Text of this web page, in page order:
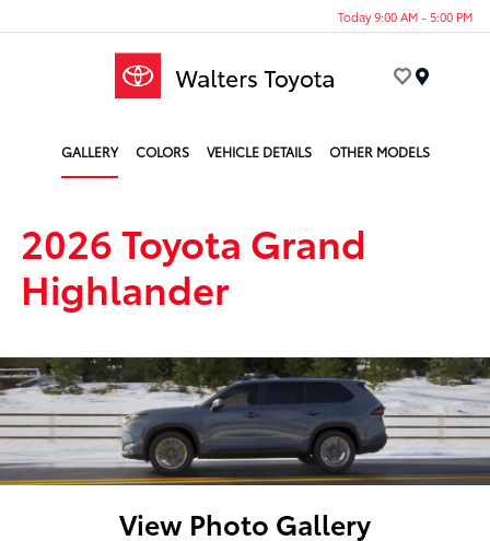
Today 9:00 AM - 5:00 PM
GALLERY COLORS VEHICLE DETAILS OTHER MODELS
2026 Toyota Grand
Highlander
View Photo Gallery